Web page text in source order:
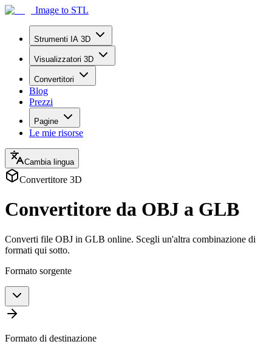
Image to STL
Strumenti IA 3D
Visualizzatori 3D
Convertitori
Blog
Prezzi
Pagine
Le mie risorse
Cambia lingua
Convertitore 3D
Convertitore da OBJ a GLB
Converti file OBJ in GLB online. Scegli un'altra combinazione di
formati qui sotto.
Formato sorgente
Formato di destinazione